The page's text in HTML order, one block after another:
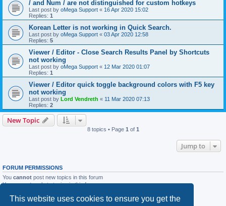
This website uses cookies to ensure you get the
/ and Num / are not distinguished for custom hotkeys
Last post by oMega Support « 16 Apr 2020 15:02
Replies: 1
Korean Letter is not working in Quick Search.
Last post by oMega Support « 03 Apr 2020 12:58
Replies: 5
Viewer / Editor - Close Search Results Panel by Shortcuts
not working
Last post by oMega Support « 12 Mar 2020 01:07
Replies: 1
Viewer / Editor quick toggle background colors with F5 key
not working
Last post by Lord Vendreth « 11 Mar 2020 07:13
Replies: 2
New Topic
8 topics • Page 1 of 1
Jump to
FORUM PERMISSIONS
You cannot post new topics in this forum
Youcannotreply to topics in this forum
Youcannotdelete your posts in this forum